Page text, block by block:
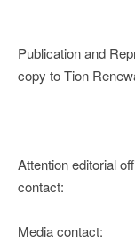
Publication and
copy to Tion
Attention editorial
contact:
Media contact: